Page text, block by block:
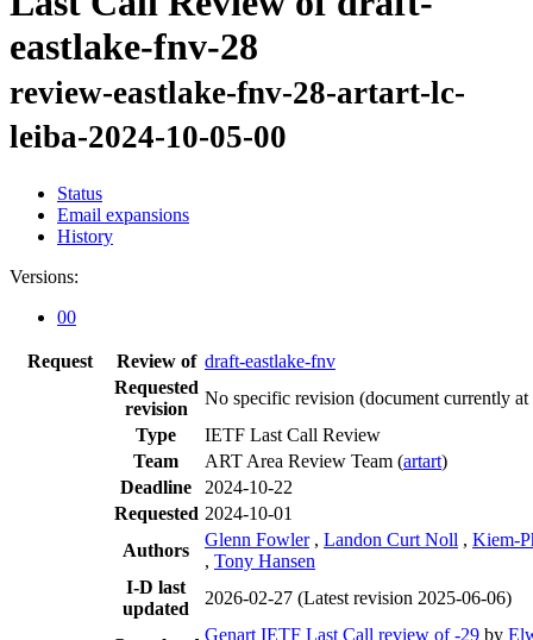
eastlake-fnv-28
review-eastlake-fnv-28-artart-lc-
leiba-2024-10-05-00
Status
Email expansions
History
Versions:
00
Request Review of draft-eastlake-fnv
Requested
revision
No specific revision (document currently at
Type
IETF Last Call Review
Team
ART Area Review Team (artart)
Deadline
2024-10-22
Requested 2024-10-01
Authors
Glenn Fowler , Landon Curt Noll , Kiem-
, Tony Hansen
I-D last
updated
2026-02-27 (Latest revision 2025-06-06)
Genart IETF Last Call review of -29 by